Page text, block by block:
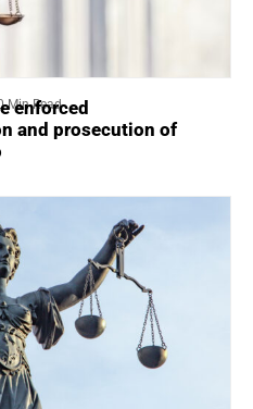
Min Read
enforced
and prosecution of